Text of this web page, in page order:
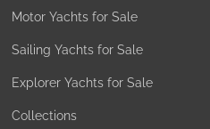
Motor Yachts for Sale
Sailing Yachts for Sale
Explorer Yachts for Sale
Collections